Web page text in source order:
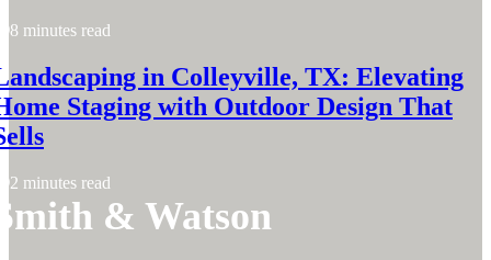
8 minutes read
in Colleyville, TX: Elevating
Staging with Outdoor Design That
2 minutes read
& Watson